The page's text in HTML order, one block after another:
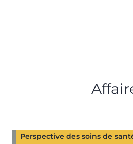
Perspective des soins de